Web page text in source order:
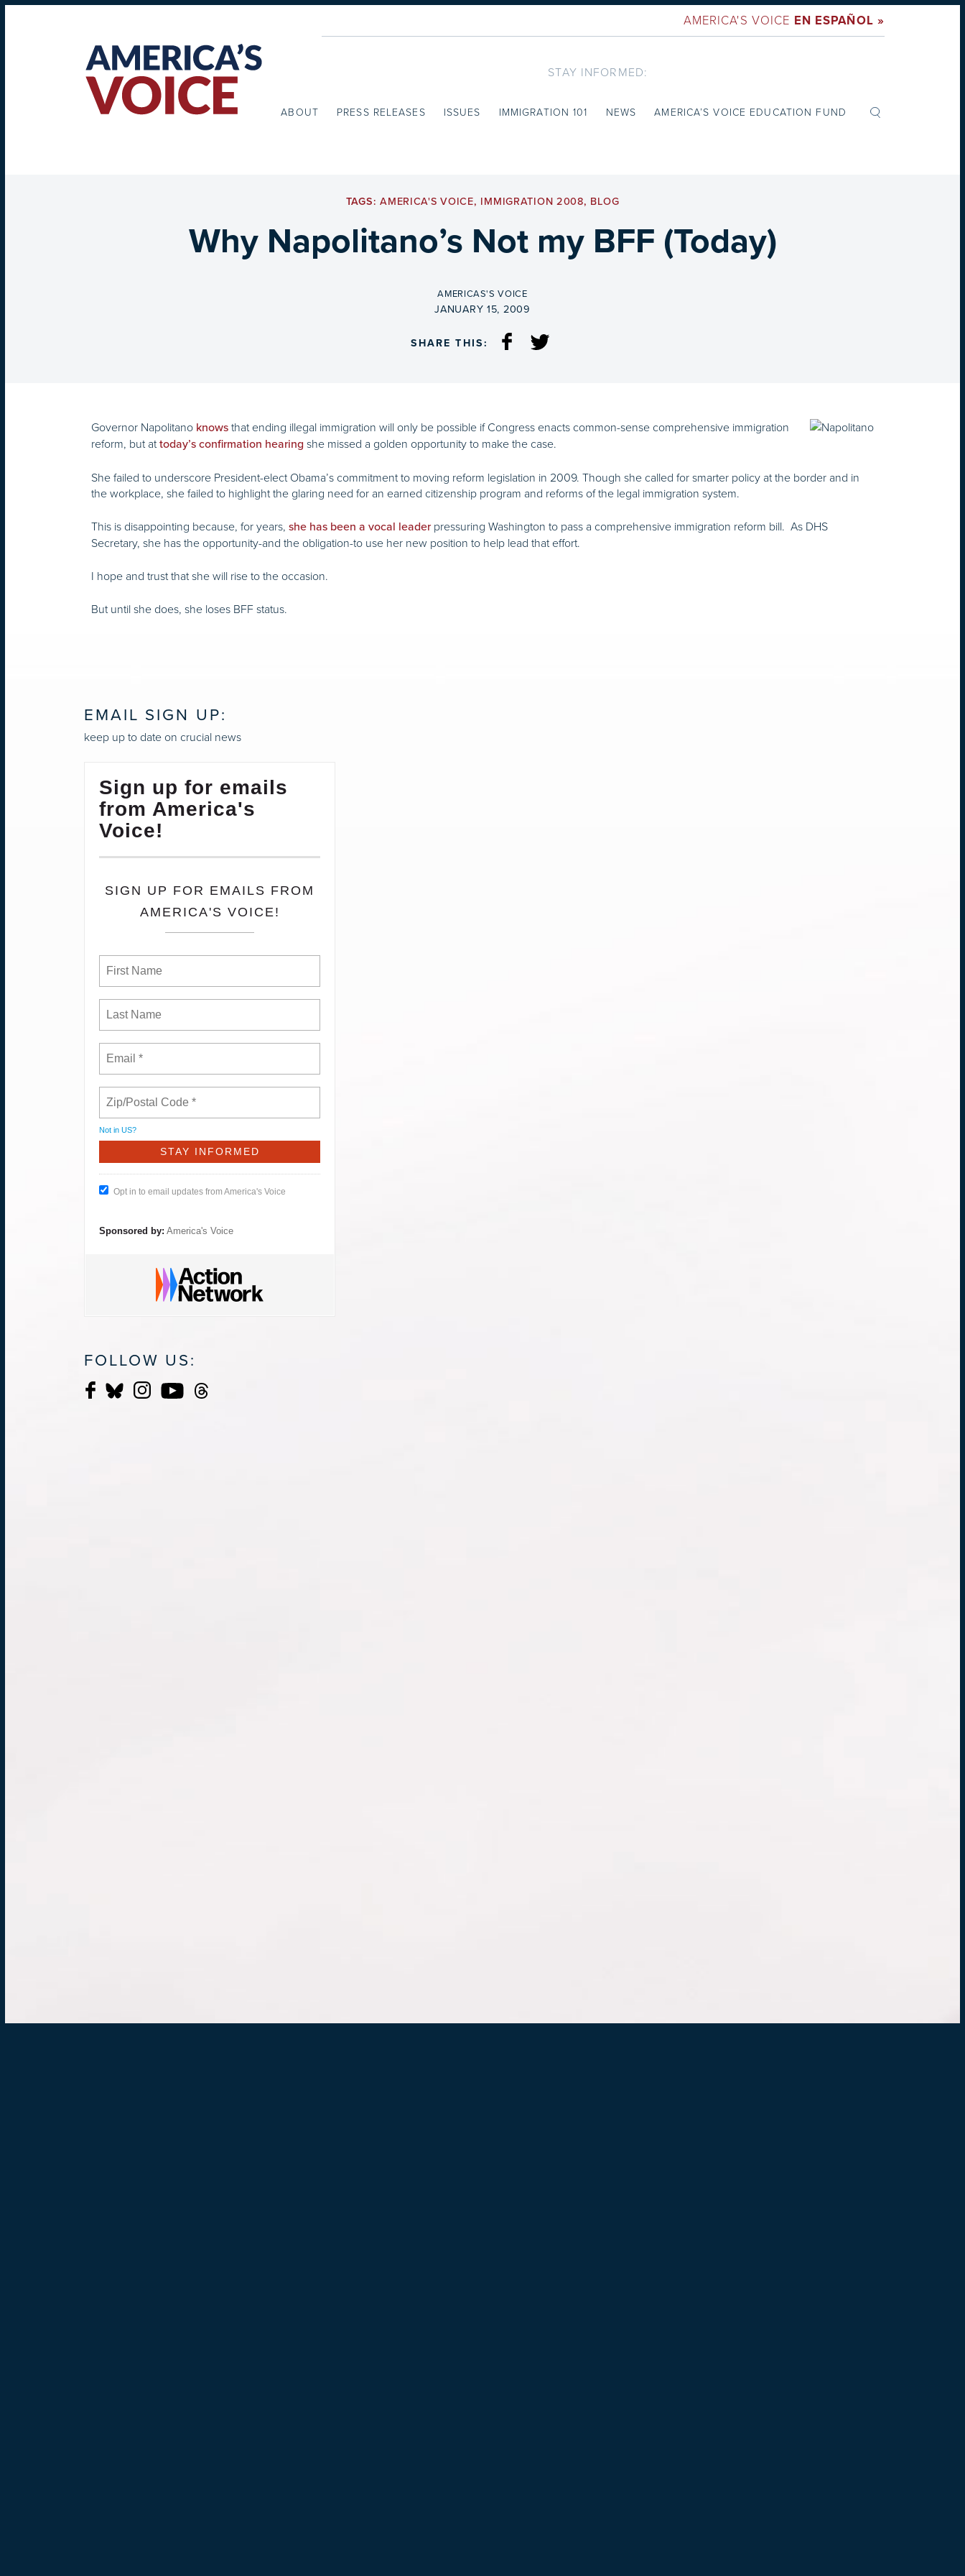
AMERICA'S VOICE EN ESPAÑOL »
STAY INFORMED:
ABOUT PRESS RELEASES ISSUES IMMIGRATION 101 NEWS AMERICA’S VOICE EDUCATION FUND
TAGS:AMERICA'S VOICE, IMMIGRATION 2008, BLOG
Why Napolitano’s Not my BFF (Today)
BY
AMERICAS'S VOICE
ON
JANUARY 15, 2009
SHARE THIS:
Governor Napolitano knows that ending illegal immigration will only be possible if Congress enacts common-sense comprehensive immigration
reform, but attoday’s confirmation hearing she missed a golden opportunity to make the case.
She failed to underscore President-elect Obama’s commitment to moving reform legislation in 2009. Though she called for smarter policy at the border and in
the workplace, she failed to highlight the glaring need for an earned citizenship program and reforms of the legal immigration system.
This is disappointing because, for years, she has been a vocal leaderpressuring Washington to pass a comprehensive immigration reform bill. As DHS
Secretary, she has the opportunity-and the obligation-to use her new position to help lead that effort.
I hope and trust that she will rise to the occasion.
But until she does, she loses BFF status.
EMAIL SIGN UP:
keep up to date on crucial news
Sign up for emails
from America's
Voice!
SIGN UP FOR EMAILS FROM
AMERICA'S VOICE!
Not in US?
Opt in to email updates from America's Voice
Sponsored by: America's Voice
FOLLOW US: